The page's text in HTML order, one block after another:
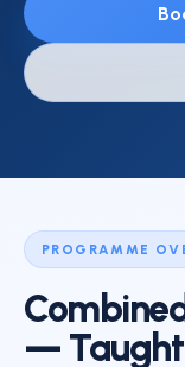
PROGRAMME
— Taught